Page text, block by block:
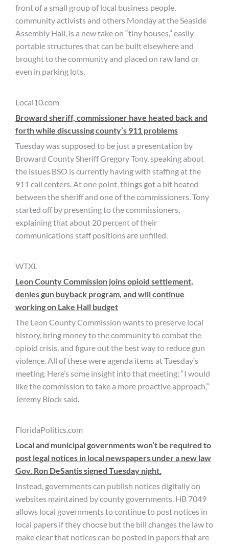
front of a small group of local business people,
community activists and others Monday at the Seaside
Assembly Hall, is a new take on “tiny houses,” easily
portable structures that can be built elsewhere and
brought to the community and placed on raw land or
even in parking lots.
Local10.com
Broward sheriff, commissioner have heated back and
forth while discussing county’s 911 problems
Tuesday was supposed to be just a presentation by
Broward County Sheriff Gregory Tony, speaking about
the issues BSO is currently having with staffing at the
911 call centers. At one point, things got a bit heated
between the sheriff and one of the commissioners. Tony
started off by presenting to the commissioners,
explaining that about 20 percent of their
communications staff positions are unfilled.
WTXL
Leon County Commission joins opioid settlement,
denies gun buyback program, and will continue
working on Lake Hall budget
The Leon County Commission wants to preserve local
history, bring money to the community to combat the
opioid crisis, and figure out the best way to reduce gun
violence. All of these were agenda items at Tuesday’s
meeting. Here’s some insight into that meeting: “I would
like the commission to take a more proactive approach,”
Jeremy Block said.
FloridaPolitics.com
Local and municipal governments won’t be required to
post legal notices in local newspapers under a new law
Gov. Ron DeSantis signed Tuesday night.
Instead, governments can publish notices digitally on
websites maintained by county governments. HB 7049
allows local governments to continue to post notices in
local papers if they choose but the bill changes the law to
make clear that notices can be posted in papers that are